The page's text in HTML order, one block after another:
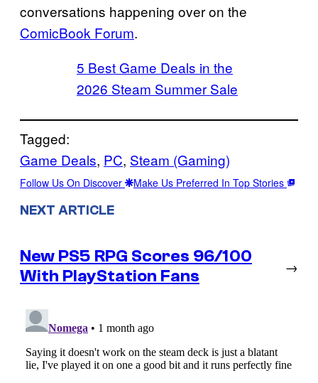
conversations happening over on the
ComicBook Forum.
5 Best Game Deals in the
2026 Steam Summer Sale
Tagged:
Game Deals, PC, Steam (Gaming)
Follow Us On Discover Make Us Preferred In Top Stories
NEXT ARTICLE
New PS5 RPG Scores 96/100
With PlayStation Fans
→